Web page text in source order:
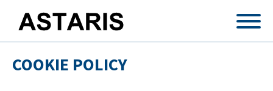
COOKIE POLICY